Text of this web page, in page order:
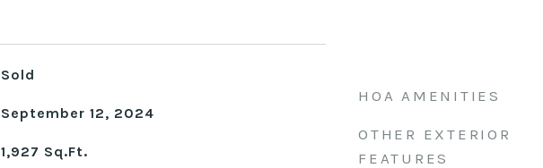
Sold
September 12, 2024
1,927 Sq.Ft.
HOA AMENITIES
OTHER EXTERIOR
FEATURES